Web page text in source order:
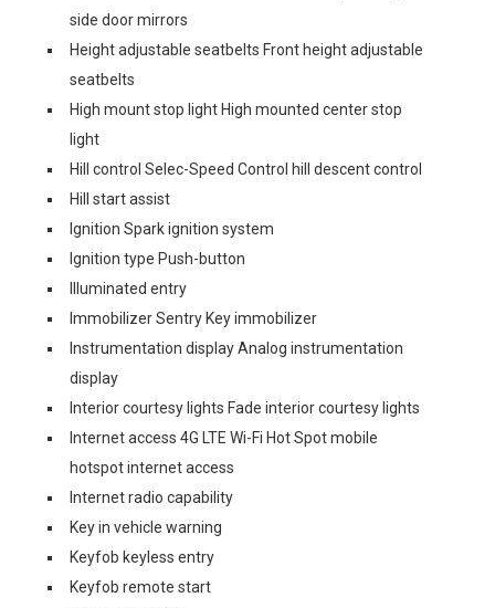
side door mirrors
Height adjustable seatbelts Front height adjustable
seatbelts
High mount stop light High mounted center stop
light
Hill control Selec-Speed Control hill descent control
Hill start assist
Ignition Spark ignition system
Ignition type Push-button
Illuminated entry
Immobilizer Sentry Key immobilizer
Instrumentation display Analog instrumentation
display
Interior courtesy lights Fade interior courtesy lights
Internet access 4G LTE Wi-Fi Hot Spot mobile
hotspot internet access
Internet radio capability
Key in vehicle warning
Keyfob keyless entry
Keyfob remote start